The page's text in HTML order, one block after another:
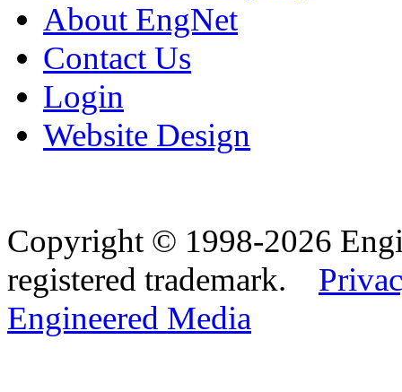
About EngNet
Contact Us
Login
Website Design
Copyright © 1998-2026
registered trademark.
Engineered Media